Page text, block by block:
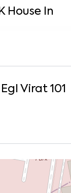
House In
Egl Virat 101